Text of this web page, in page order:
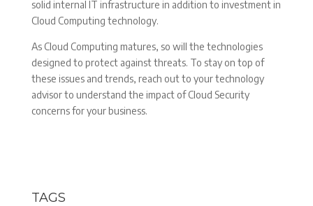
solid internal IT infrastructure in addition to investment in
Cloud Computing technology.
As Cloud Computing matures, so will the technologies
designed to protect against threats. To stay on top of
these issues and trends, reach out to your technology
advisor to understand the impact of Cloud Security
concerns for your business.
TAGS